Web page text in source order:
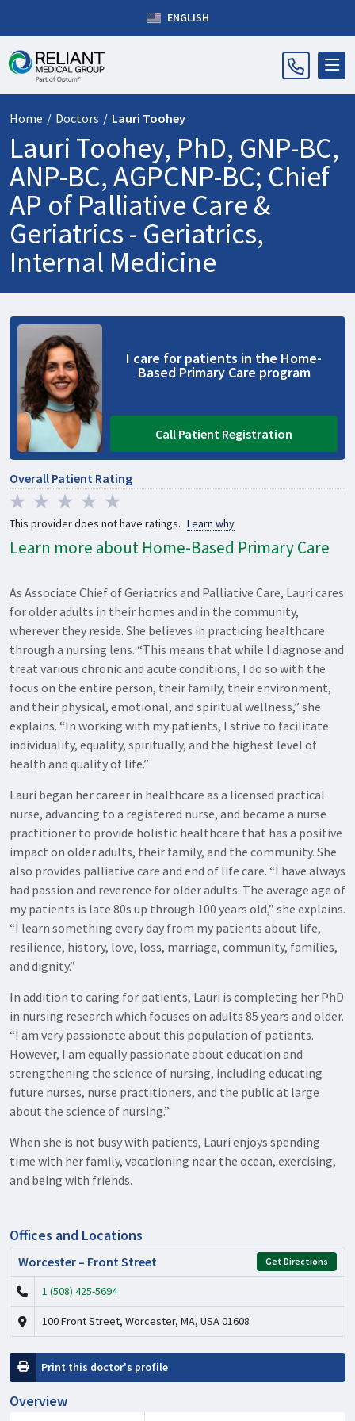
ENGLISH
Home / Doctors / Lauri Toohey
Lauri Toohey, PhD, GNP-BC,
ANP-BC, AGPCNP-BC; Chief
AP of Palliative Care &
Geriatrics - Geriatrics,
Internal Medicine
I care for patients in the Home-
Based Primary Care program
Call Patient Registration
Overall Patient Rating
This provider does not have ratings. Learn why
Learn more about Home-Based Primary Care
As Associate Chief of Geriatrics and Palliative Care, Lauri cares
for older adults in their homes and in the community,
wherever they reside. She believes in practicing healthcare
through a nursing lens. “This means that while I diagnose and
treat various chronic and acute conditions, I do so with the
focus on the entire person, their family, their environment,
and their physical, emotional, and spiritual wellness,” she
explains. “In working with my patients, I strive to facilitate
individuality, equality, spiritually, and the highest level of
health and quality of life.”
Lauri began her career in healthcare as a licensed practical
nurse, advancing to a registered nurse, and became a nurse
practitioner to provide holistic healthcare that has a positive
impact on older adults, their family, and the community. She
also provides palliative care and end of life care. “I have always
had passion and reverence for older adults. The average age of
my patients is late 80s up through 100 years old,” she explains.
“I learn something every day from my patients about life,
resilience, history, love, loss, marriage, community, families,
and dignity.”
In addition to caring for patients, Lauri is completing her PhD
in nursing research which focuses on adults 85 years and older.
“I am very passionate about this population of patients.
However, I am equally passionate about education and
strengthening the science of nursing, including educating
future nurses, nurse practitioners, and the public at large
about the science of nursing.”
When she is not busy with patients, Lauri enjoys spending
time with her family, vacationing near the ocean, exercising,
and being with friends.
Offices and Locations
Worcester – Front Street Get Directions
1 (508) 425-5694
100 Front Street, Worcester, MA, USA 01608
Print this doctor's profile
Overview